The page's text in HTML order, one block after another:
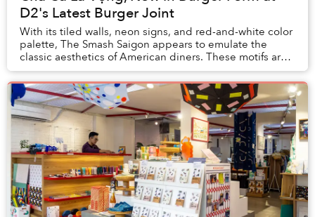
D2's Latest Burger Joint
With its tiled walls, neon signs, and red-and-white color
palette, The Smash Saigon appears to emulate the
classic aesthetics of American diners. These motifs are
so heavily associated with American c...